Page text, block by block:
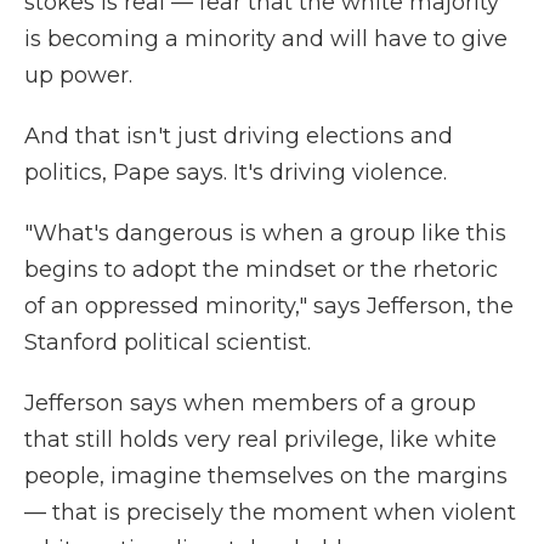
is becoming a minority and will have to give
up power.
And that isn't just driving elections and
politics, Pape says. It's driving violence.
"What's dangerous is when a group like this
begins to adopt the mindset or the rhetoric
of an oppressed minority," says Jefferson, the
Stanford political scientist.
Jefferson says when members of a group
that still holds very real privilege, like white
people, imagine themselves on the margins
— that is precisely the moment when violent